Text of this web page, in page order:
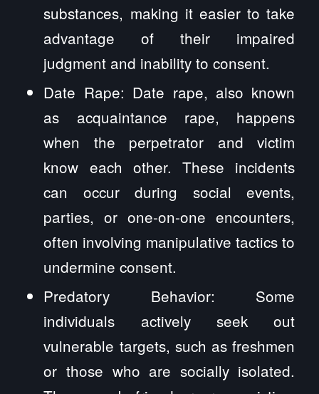
substances, making it easier to take
advantage of their impaired
judgment and inability to consent.
Date Rape: Date rape, also known
as acquaintance rape, happens
when the perpetrator and victim
know each other. These incidents
can occur during social events,
parties, or one-on-one encounters,
often involving manipulative tactics to
undermine consent.
Predatory Behavior: Some
individuals actively seek out
vulnerable targets, such as freshmen
or those who are socially isolated.